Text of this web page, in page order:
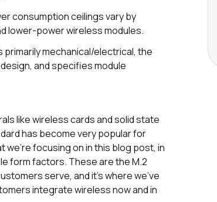
consumption ceilings vary by
lower-power wireless modules.
primarily mechanical/electrical, the
and specifies module
like wireless cards and solid state
has become very popular for
focusing on in this blog post, in
form factors. These are the M.2
serve, and it’s where we’ve
integrate wireless now and in